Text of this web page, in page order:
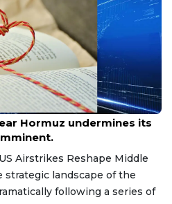
Hormuz undermines its
Airstrikes Reshape Middle
strategic landscape of the
following a series of